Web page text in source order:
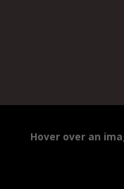
Hover over an